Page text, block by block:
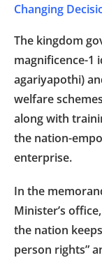
Changing
The kingdom
magnificence-1
agariyapothi)
welfare
along with
the nation-
enterprise.
In the
Minister’s
the nation
person rights”